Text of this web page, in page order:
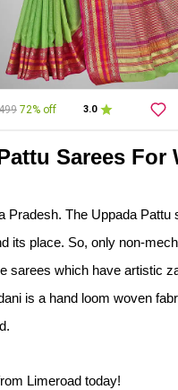
72% off 3.0
Sarees For
The Uppada
its place. So, only non-
which have artistic
is a hand loom woven
Limeroad today!